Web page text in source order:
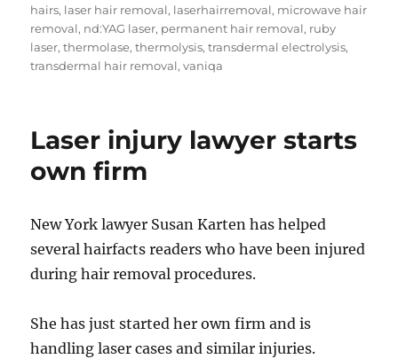
hairs, laser hair removal, laserhairremoval, microwave hair
removal, nd:YAG laser, permanent hair removal, ruby
laser,thermolase,thermolysis,transdermal electrolysis,
transdermal hair removal,vaniqa
Laser injury lawyer starts
own firm
New York lawyer Susan Karten has helped
several hairfacts readers who have been injured
during hair removal procedures.
She has just started her own firm and is
handling laser cases and similar injuries.